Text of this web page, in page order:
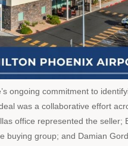
ongoing commitment to
was a collaborative effort
office represented the seller;
buying group; and Damian